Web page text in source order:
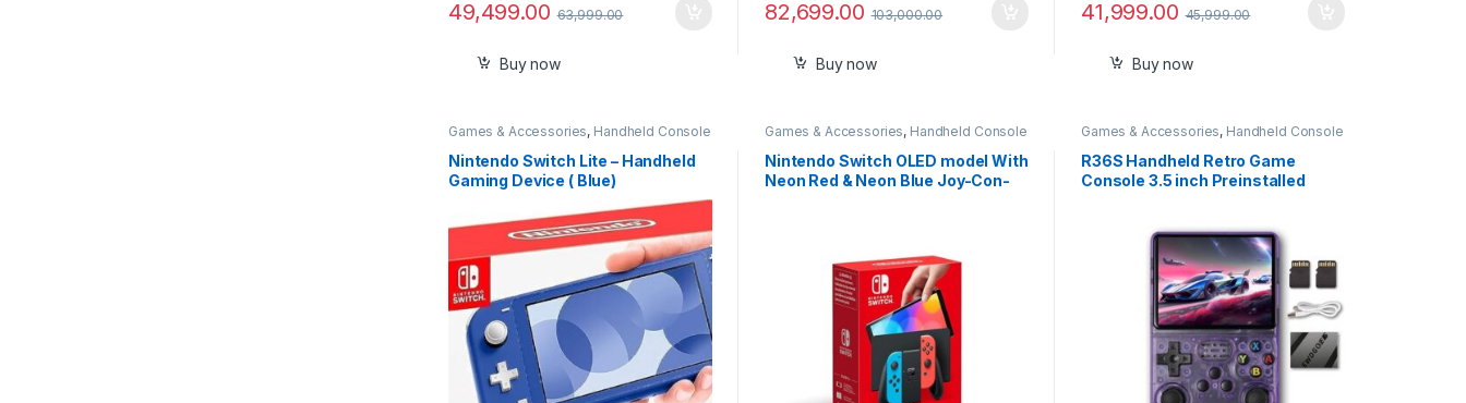
49,499.00 63,999.00
Buy now
82,699.00 103,000.00
Buy now
41,999.00 45,999.00
Buy now
Games & Accessories, Handheld Console
Nintendo Switch Lite – Handheld
Gaming Device ( Blue)
Games & Accessories, Handheld Console
Nintendo Switch OLED model With
Neon Red & Neon Blue Joy-Con-
Games & Accessories, Handheld Console
R36S Handheld Retro Game
Console 3.5 inch Preinstalled